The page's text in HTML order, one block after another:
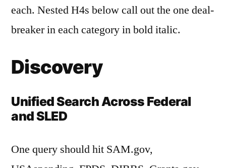
each. Nested H4s below call out the one deal-
breaker in each category in bold italic.
Discovery
Unified Search Across Federal
and SLED
One query should hit SAM.gov,